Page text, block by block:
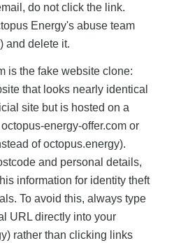
do not click the link.
Energy's abuse team
) and delete it.
is the fake website clone:
that looks nearly identical
site but is hosted on a
energy-offer.com or
of octopus.energy).
and personal details,
information for identity theft
To avoid this, always type
URL directly into your
rather than clicking links